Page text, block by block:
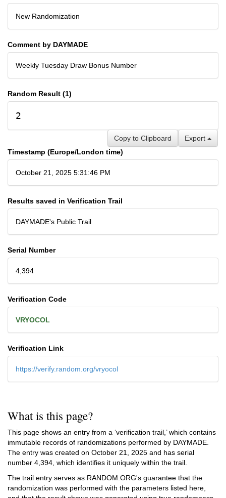
New Randomization
Comment by DAYMADE
Weekly Tuesday Draw Bonus Number
Random Result (1)
2
Export
Copy to Clipboard
Timestamp (Europe/London time)
October 21, 2025 5:31:46 PM
Results saved in Verification Trail
DAYMADE's Public Trail
Serial Number
4,394
Verification Code
VRYOCOL
Verification Link
https://verify.random.org/vryocol
What is this page?
This page shows an entry from a ‘verification trail,’ which contains
immutable records of randomizations performed by DAYMADE.
The entry was created on October 21, 2025 and has serial
number 4,394, which identifies it uniquely within the trail.
The trail entry serves as RANDOM.ORG's guarantee that the
randomization was performed with the parameters listed here,